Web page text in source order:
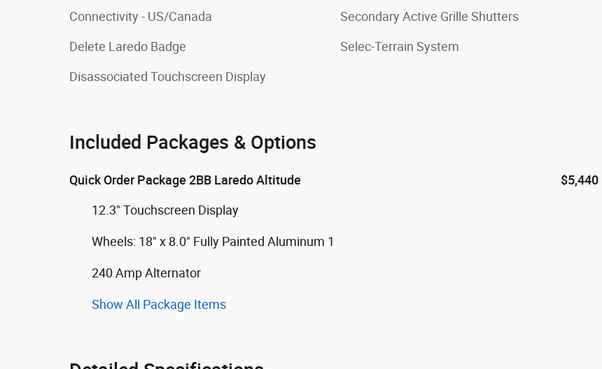
Connectivity - US/Canada
Delete Laredo Badge
Disassociated Touchscreen Display
Secondary Active Grille Shutters
Selec-Terrain System
Included Packages & Options
Quick Order Package 2BB Laredo Altitude $5,440
12.3" Touchscreen Display
Wheels: 18" x 8.0" Fully Painted Aluminum 1
240 Amp Alternator
Show All Package Items